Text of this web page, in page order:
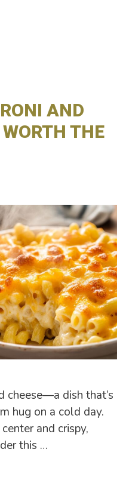
AND
THE
cheese—a dish that’s
hug on a cold day.
and crispy,
this …